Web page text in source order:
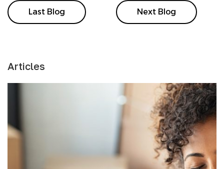
Last Blog Next Blog
Articles